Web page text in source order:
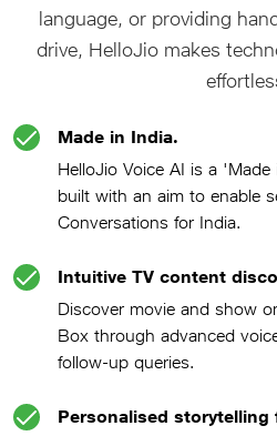
language, or providing
drive, HelloJio makes
Made in India.
HelloJio Voice AI is a
built with an aim to enable
Conversations for India.
Intuitive TV content
Discover movie and show
Box through advanced
follow-up queries.
Personalised storytelling